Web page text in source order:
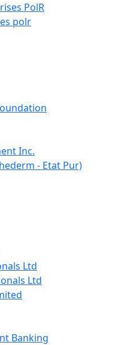
PolR
polr
Inc.
- Etat Pur)
Ltd
Ltd
Banking